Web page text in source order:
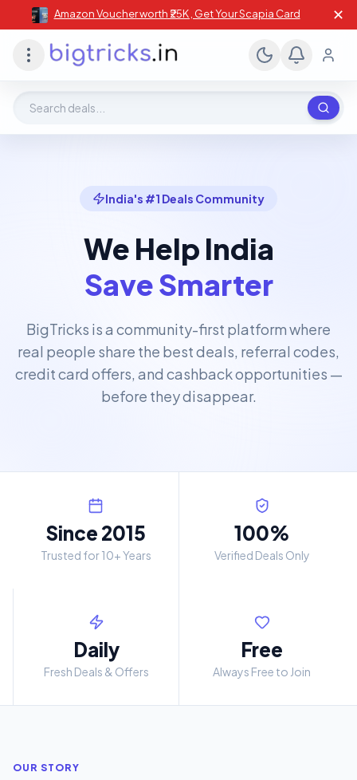
Amazon Voucher worth ₹25K , Get Your Scapia Card ✕
India's #1 Deals Community
We Help India
Save Smarter
BigTricks is a community-first platform where
real people share the best deals, referral codes,
credit card offers, and cashback opportunities —
before they disappear.
Since 2015
Trusted for 10+ Years
100%
Verified Deals Only
Daily
Fresh Deals & Offers
Free
Always Free to Join
OUR STORY